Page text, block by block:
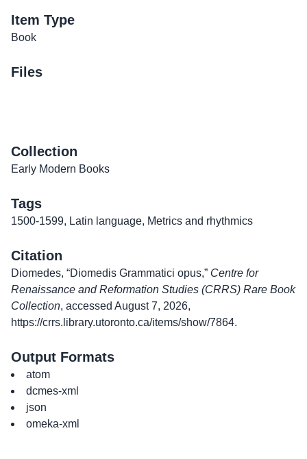
Item Type
Book
Files
Collection
Early Modern Books
Tags
1500-1599, Latin language, Metrics and rhythmics
Citation
Diomedes, “Diomedis Grammatici opus,” Centre for
Renaissance and Reformation Studies (CRRS) Rare Book
Collection, accessed August 7, 2026,
https://crrs.library.utoronto.ca/items/show/7864.
Output Formats
atom
dcmes-xml
json
omeka-xml